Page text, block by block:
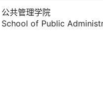
公共管理学院
School of Public